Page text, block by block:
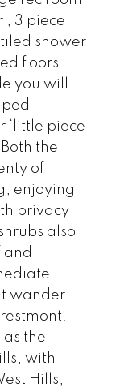
, 3 piece
shower
floors
you will
‘little piece
the
of
enjoying
privacy
also
and
wander
as the
with
Hills,